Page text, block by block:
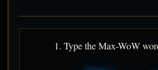
1. Type the Max-WoW